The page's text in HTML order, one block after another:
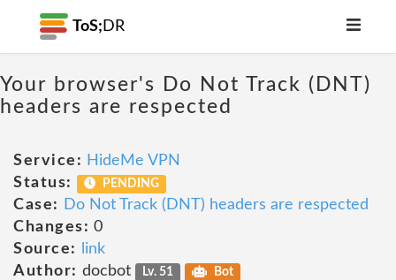
ToS; DR
Your browser's Do Not Track (DNT)
headers are respected
Service: HideMe VPN
Status:
PENDING
Case:
Do Not Track (DNT) headers are respected
Changes: 0
Source:
link
Author: docbot Lv. 51 Bot